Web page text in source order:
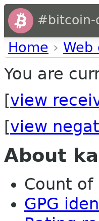
#bitcoin-
Home › Web
You are
[view
[view
About
Count
GPG